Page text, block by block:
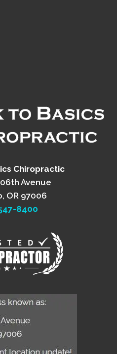
Chiropractic
Avenue
OR 97006
8400